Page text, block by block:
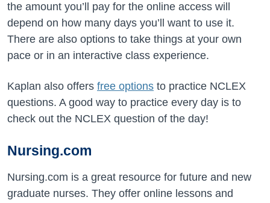
the amount you’ll pay for the online access will
depend on how many days you’ll want to use it.
There are also options to take things at your own
pace or in an interactive class experience.
Kaplan also offers free options to practice NCLEX
questions. A good way to practice every day is to
check out the NCLEX question of the day!
Nursing.com
Nursing.com is a great resource for future and new
graduate nurses. They offer online lessons and